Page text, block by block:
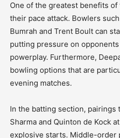
One of the greatest benefits of
their pace attack. Bowlers
Bumrah and Trent Boult can
putting pressure on
powerplay. Furthermore,
bowling options that are
evening matches.
In the batting section, pairings
Sharma and Quinton de Kock
explosive starts. Middle-order